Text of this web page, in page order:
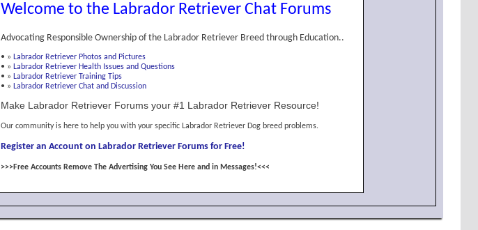
Welcome to the Labrador Retriever Chat Forums
Advocating Responsible Ownership of the Labrador Retriever Breed through Education..
• » Labrador Retriever Photos and Pictures
• » Labrador Retriever Health Issues and Questions
• » Labrador Retriever Training Tips
• » Labrador Retriever Chat and Discussion
Make Labrador Retriever Forums your #1 Labrador Retriever Resource!
Our community is here to help you with your specific Labrador Retriever Dog breed problems.
Register an Account on Labrador Retriever Forums for Free!
>>>Free Accounts Remove The Advertising You See Here and in Messages!<<<